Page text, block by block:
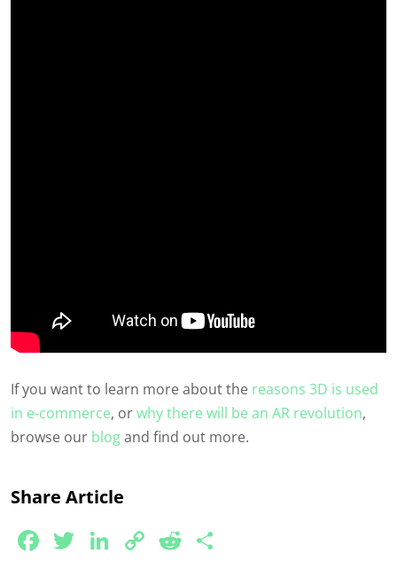
If you want to learn more about the reasons 3D is used
in e-commerce, orwhy there will be an AR revolution,
browse our blogand find out more.
Share Article
Facebook
Twitter
LinkedIn
CopyReddit